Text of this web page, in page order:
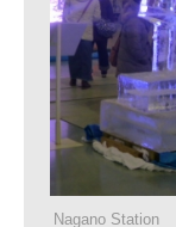
Nagano Station